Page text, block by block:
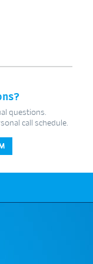
questions.
call schedule.